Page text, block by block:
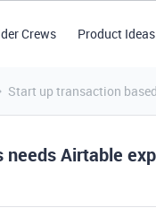
Crews Product Ideas
Start up transaction
Airtable